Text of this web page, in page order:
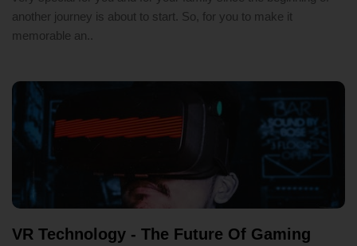
another journey is about to start. So, for you to make it
memorable an..
VR Technology - The Future Of Gaming